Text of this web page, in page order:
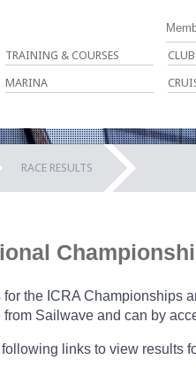
TRAINING & COURSES
MARINA
RACE RESULTS
for the ICRA Championships
from Sailwave and can by
links to view results